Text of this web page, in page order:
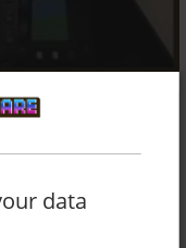
data